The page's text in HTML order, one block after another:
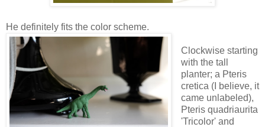
He definitely fits the color scheme.
Clockwise starting
with the tall
planter; a Pteris
cretica (I believe, it
came unlabeled),
Pteris quadriaurita
'Tricolor' and